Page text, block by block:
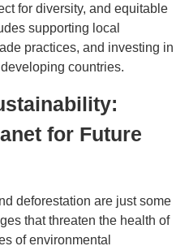
for diversity, and equitable
supporting local
practices, and investing in
countries.
for Future
deforestation are just some
that threaten the health of
of environmental